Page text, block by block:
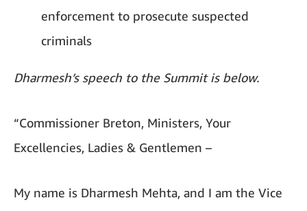
enforcement to prosecute suspected
criminals
Dharmesh’s speech to the Summit is below.
“Commissioner Breton, Ministers, Your
Excellencies, Ladies & Gentlemen –
My name is Dharmesh Mehta, and I am the Vice